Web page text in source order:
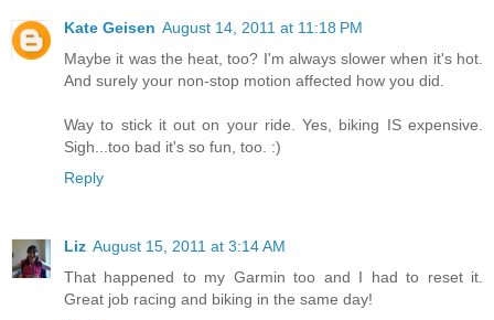
Kate Geisen August 14, 2011 at 11:18 PM
Maybe it was the heat, too? I'm always slower when it's hot.
And surely your non-stop motion affected how you did.
Way to stick it out on your ride. Yes, biking IS expensive.
Sigh...too bad it's so fun, too. :)
Reply
Liz August 15, 2011 at 3:14 AM
That happened to my Garmin too and I had to reset it.
Great job racing and biking in the same day!